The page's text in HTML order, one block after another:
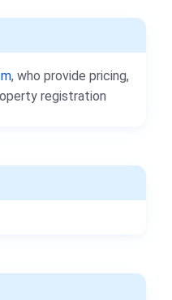
, who provide pricing,
registration